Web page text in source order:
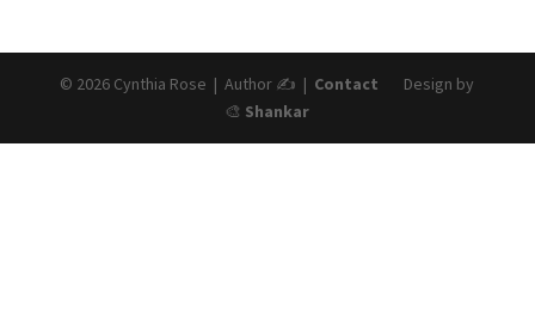
© 2026 Cynthia Rose | Author ✍️ | Contact Design by
🎨 Shankar